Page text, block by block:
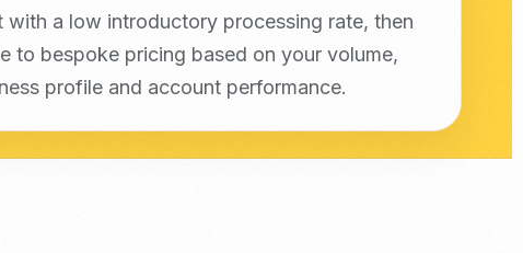
with a low introductory processing rate, then
to bespoke pricing based on your volume,
profile and account performance.